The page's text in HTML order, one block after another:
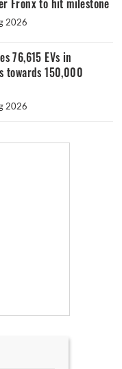
Fronx to hit milestone
2026
76,615 EVs in
towards 150,000
2026